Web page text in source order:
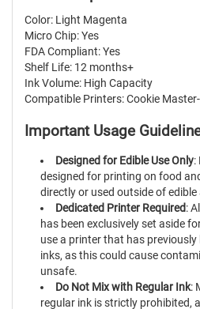
Color: Light Magenta
Micro Chip: Yes
FDA Compliant: Yes
Shelf Life: 12 months+
Ink Volume: High Capacity
Compatible Printers: Cookie
Important Usage
Designed for Edible Use Only:
designed for printing on food
directly or used outside of
Dedicated Printer Required:
has been exclusively set aside
use a printer that has
inks, as this could cause
unsafe.
Do Not Mix with Regular Ink:
regular ink is strictly prohibited,